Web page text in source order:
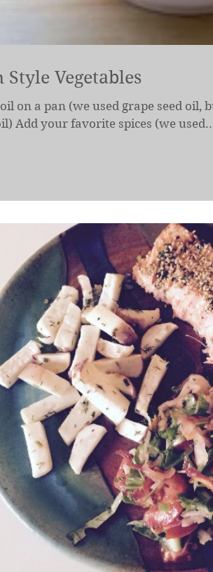
Vegetables
on a pan (we used grape seed oil,
Add your favorite spices (we